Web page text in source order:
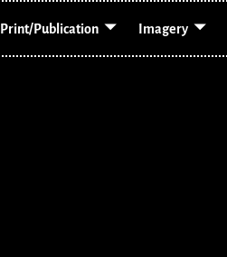
Print/Publication Imagery